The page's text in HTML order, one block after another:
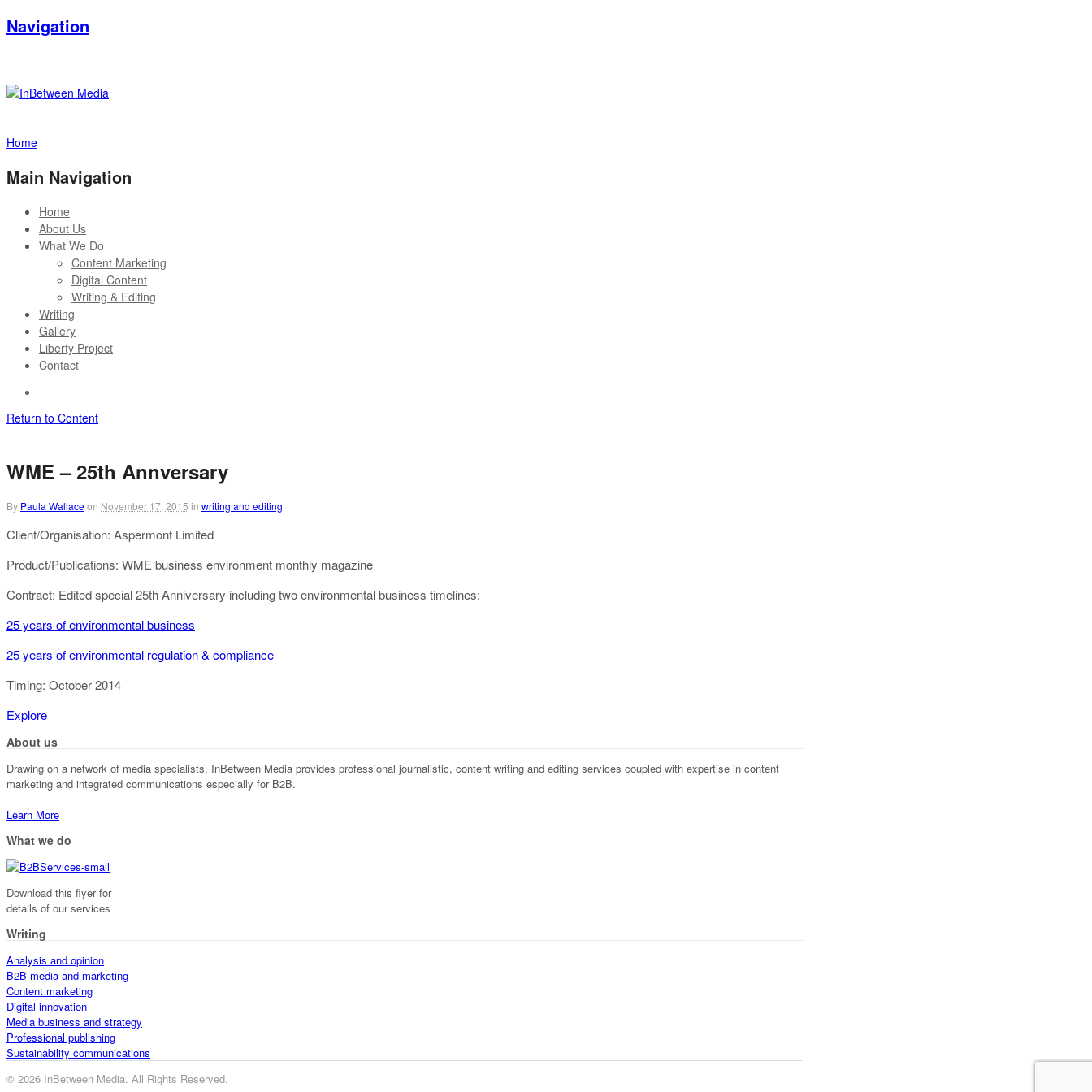
Navigation
Home
Main Navigation
Home
About Us
What We Do
Content Marketing
Digital Content
Writing & Editing
Writing
Gallery
Liberty Project
Contact
Return to Content
WME – 25th Annversary
By Paula Wallaceon November 17, 2015 in writing and editing
Client/Organisation: Aspermont Limited
Product/Publications: WME business environment monthly magazine
Contract: Edited special 25th Anniversary including two environmental business timelines:
25 years of environmental business
25 years of environmental regulation & compliance
Timing: October 2014
Explore
About us
Drawing on a network of media specialists, InBetween Media provides professional journalistic, content writing and editing services coupled with expertise in content
marketing and integrated communications especially for B2B.
Learn More
What we do
Download this flyer for
details of our services
Writing
Analysis and opinion
B2B media and marketing
Content marketing
Digital innovation
Media business and strategy
Professional publishing
Sustainability communications
© 2026 InBetween Media. All Rights Reserved.